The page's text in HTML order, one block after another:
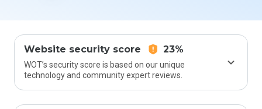
Website security score 23%
WOT’s security score is based on our unique
technology and community expert reviews.